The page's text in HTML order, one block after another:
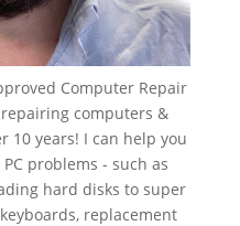
Computer Repair
computers &
10 years! I can help you
problems - such as
hard disks to super
replacement